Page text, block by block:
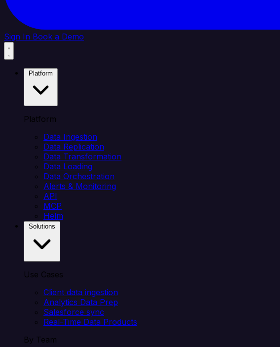
Sign In Book a Demo
Platform
Data Ingestion
Data Replication
Data Transformation
Data Loading
Data Orchestration
Alerts & Monitoring
API
MCP
Helm
Use Cases
Client data ingestion
Analytics Data Prep
Salesforce sync
Real-Time Data Products
By Team